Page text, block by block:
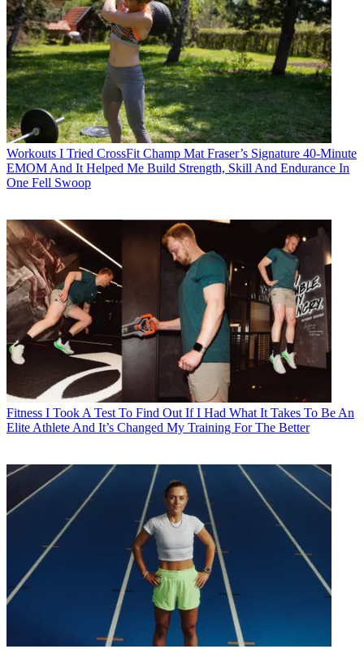
Workouts I Tried CrossFit Champ Mat Fraser’s Signature 40-Minute
EMOM And It Helped Me Build Strength, Skill And Endurance In
One Fell Swoop
Fitness I Took A Test To Find Out If I Had What It Takes To Be An
Elite Athlete And It’s Changed My Training For The Better